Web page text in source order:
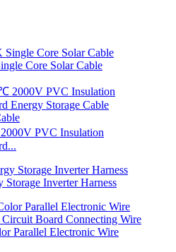
Core Solar Cable
PVC Insulation
Inverter Harness
Parallel Electronic Wire